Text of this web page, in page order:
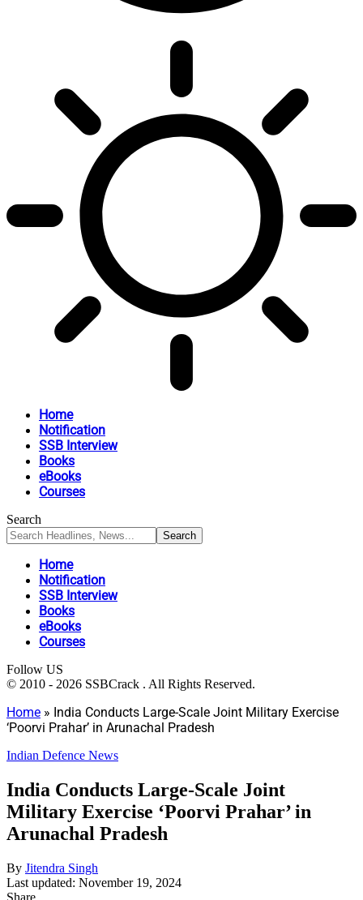
Home
Notification
SSB Interview
Books
eBooks
Courses
Search
Home
Notification
SSB Interview
Books
eBooks
Courses
Follow US
© 2010 - 2026 SSBCrack . All Rights Reserved.
Home » India Conducts Large-Scale Joint Military Exercise
‘Poorvi Prahar’ in Arunachal Pradesh
Indian Defence News
India Conducts Large-Scale Joint
Military Exercise ‘Poorvi Prahar’ in
Arunachal Pradesh
By Jitendra Singh
Last updated: November 19, 2024
Share